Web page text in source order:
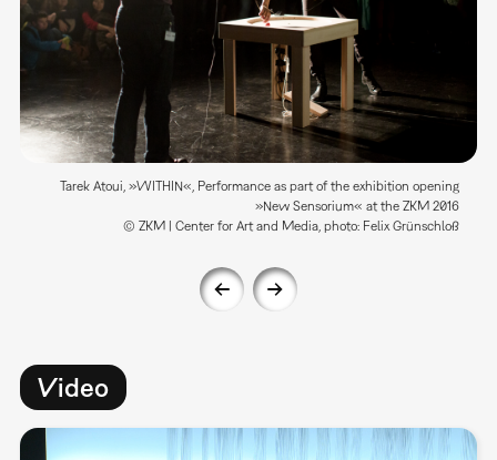
Tarek Atoui, »WITHIN«, Performance as part of the exhibition opening
»New Sensorium« at the ZKM 2016
© ZKM | Center for Art and Media, photo: Felix Grünschloß
Video